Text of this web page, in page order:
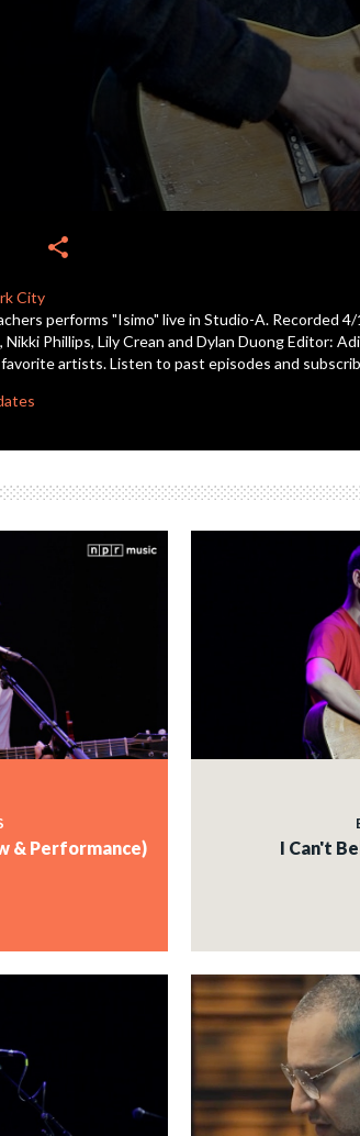
City
share
performs "Isimo" live in Studio-A. Recorded
Nikki Phillips, Lily Crean and Dylan Duong Editor:
artists. Listen to past episodes and
& Performance) I Can't